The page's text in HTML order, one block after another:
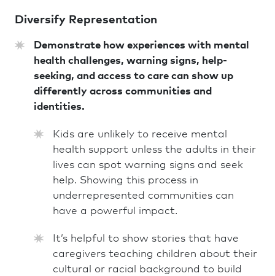
Diversify Representation
Demonstrate how experiences with mental
health challenges, warning signs, help-
seeking, and access to care can show up
differently across communities and
identities.
Kids are unlikely to receive mental
health support unless the adults in their
lives can spot warning signs and seek
help. Showing this process in
underrepresented communities can
have a powerful impact.
It’s helpful to show stories that have
caregivers teaching children about their
cultural or racial background to build